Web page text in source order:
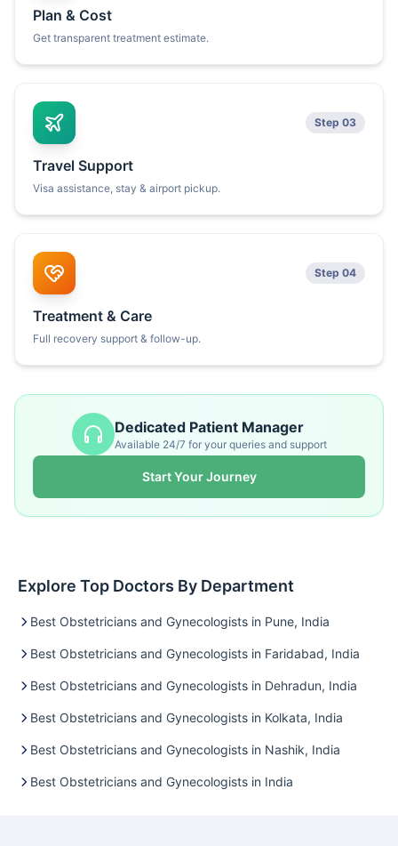
Plan & Cost
Get transparent treatment estimate.
Step 03
Travel Support
Visa assistance, stay & airport pickup.
Step 04
Treatment & Care
Full recovery support & follow-up.
Dedicated Patient Manager
Available 24/7 for your queries and support
Start Your Journey
Explore Top Doctors By Department
Best Obstetricians and Gynecologists in Pune, India
Best Obstetricians and Gynecologists in Faridabad, India
Best Obstetricians and Gynecologists in Dehradun, India
Best Obstetricians and Gynecologists in Kolkata, India
Best Obstetricians and Gynecologists in Nashik, India
Best Obstetricians and Gynecologists in India